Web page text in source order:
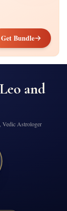
Get Bundle
Leo and
Astrologer